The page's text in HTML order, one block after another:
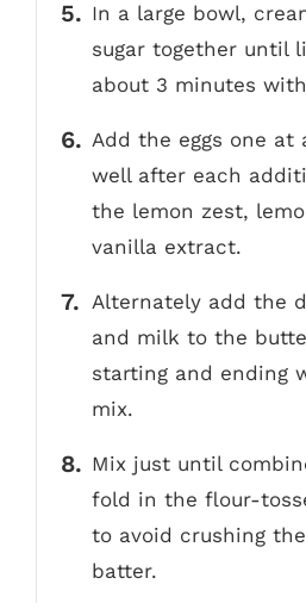
In a large bowl,
sugar together until
about 3 minutes
Add the eggs one at
well after each
the lemon zest,
vanilla extract.
Alternately add the
and milk to the
starting and ending
mix.
Mix just until
fold in the flour-
to avoid crushing
batter.